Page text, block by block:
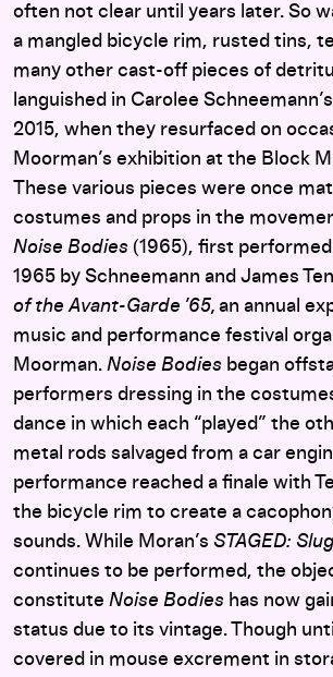
often not clear until years later. So
a mangled bicycle rim, rusted tins,
many other cast-off pieces of
languished in Carolee
2015, when they resurfaced on
Moorman’s exhibition at the Block
These various pieces were once
costumes and props in the
Noise Bodies (1965), first
1965 by Schneemann and James
of the Avant-Garde ’65, an annual
music and performance festival
Moorman. Noise Bodies began
performers dressing in the
dance in which each “played” the
metal rods salvaged from a car
performance reached a finale with
the bicycle rim to create a
sounds. While Moran’s STAGED:
continues to be performed, the
constitute Noise Bodies has now
status due to its vintage. Though
covered in mouse excrement in